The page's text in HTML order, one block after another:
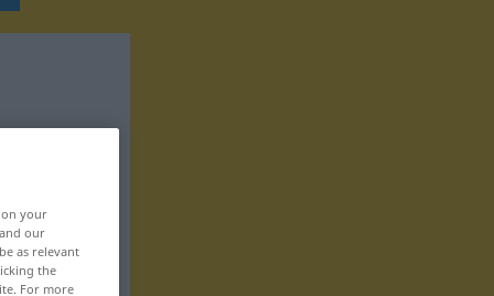
your
our
as relevant
the
For more